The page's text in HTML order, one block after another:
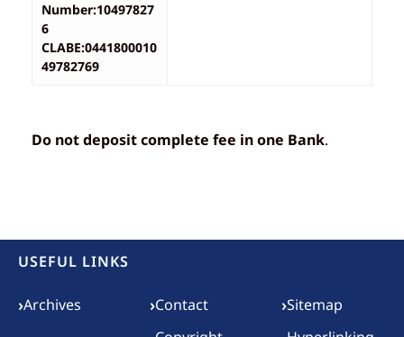
Number:10497827
6
CLABE:0441800010
49782769
Do not deposit complete fee in one Bank.
USEFUL LINKS
Footer menu
›Archives ›Contact ›Sitemap